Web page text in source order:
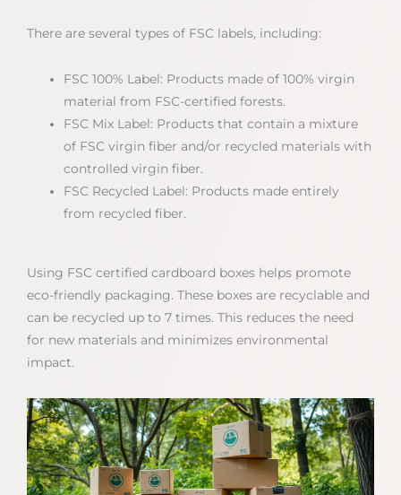
There are several types of FSC labels, including:
FSC 100% Label: Products made of 100% virgin
material from FSC-certified forests.
FSC Mix Label: Products that contain a mixture
of FSC virgin fiber and/or recycled materials with
controlled virgin fiber.
FSC Recycled Label: Products made entirely
from recycled fiber.
Using FSC certified cardboard boxes helps promote
eco-friendly packaging. These boxes are recyclable and
can be recycled up to 7 times. This reduces the need
for new materials and minimizes environmental
impact.